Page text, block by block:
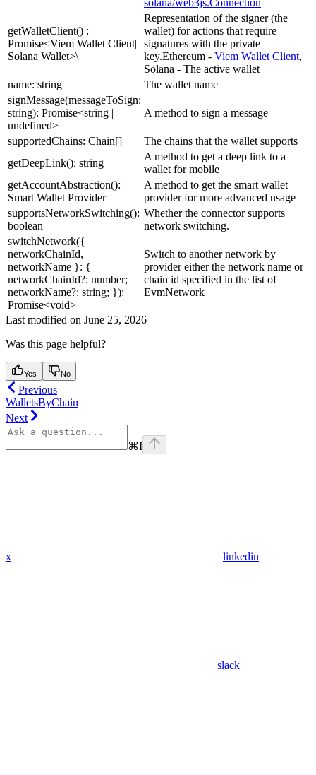
solana/web3js.Connection
getWalletClient() :
Promise<Viem Wallet Client|
Solana Wallet>\
Representation of the signer (the
wallet) for actions that require
signatures with the private
key.Ethereum - Viem Wallet Client,
Solana - The active wallet
name: string
The wallet name
signMessage(messageToSign:
string): Promise<string |
undefined>
A method to sign a message
supportedChains: Chain[]
The chains that the wallet supports
getDeepLink(): string
A method to get a deep link to a
wallet for mobile
getAccountAbstraction():
Smart Wallet Provider
A method to get the smart wallet
provider for more advanced usage
supportsNetworkSwitching():
boolean
Whether the connector supports
network switching.
switchNetwork({
networkChainId,
networkName }: {
networkChainId?: number;
networkName?: string; }):
Promise<void>
Switch to another network by
provider either the network name or
chain id specified in the list of
EvmNetwork
Last modified on June 25, 2026
Was this page helpful?
Yes No
Previous
WalletsByChain
Next
⌘I
x linkedin
slack